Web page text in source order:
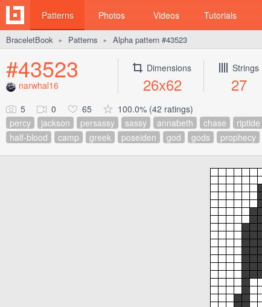
Patterns Photos Videos Tutorials
BraceletBook ► Patterns ► Alpha pattern #43523
#43523
narwhal16
Dimensions
26x62
Strings
27
5 0 65
100.0% (42 ratings)
percy
jackson persassy sassy annabeth chase riptide
half-blood
camp greek poseiden god gods prophecy